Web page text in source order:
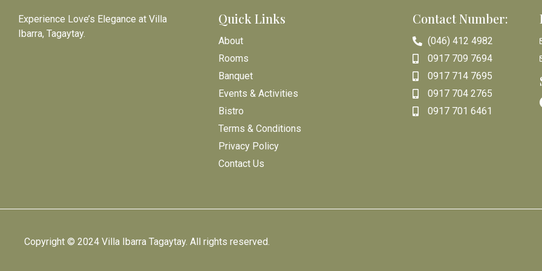
Experience Love’s Elegance at Villa
Ibarra, Tagaytay.
Quick Links
About
Rooms
Banquet
Events & Activities
Bistro
Terms & Conditions
Privacy Policy
Contact Us
Contact Number:
(046) 412 4982
0917 709 7694
0917 714 7695
0917 704 2765
0917 701 6461
Copyright © 2024 Villa Ibarra Tagaytay. All rights reserved.